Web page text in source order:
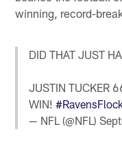
winning, record-
DID THAT JUST
JUSTIN TUCKER
WIN!
— NFL (@NFL)